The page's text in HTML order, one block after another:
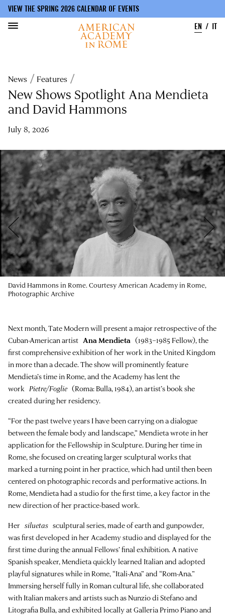
main
content
VIEW THE SPRING 2026 CALENDAR OF EVENTS
EN
IT
Breadcrumb
News Features
New Shows Spotlight Ana Mendieta
and David Hammons
July 8, 2026
David Hammons in Rome. Courtesy American Academy in Rome,
Photographic Archive
Next month, Tate Modern will present a major retrospective of the
Cuban-American artist Ana Mendieta (1983–1985 Fellow), the
first comprehensive exhibition of her work in the United Kingdom
in more than a decade. The show will prominently feature
Mendieta’s time in Rome, and the Academy has lent the
work Pietre/Foglie(Roma: Bulla, 1984), an artist’s book she
created during her residency.
“For the past twelve years I have been carrying on a dialogue
between the female body and landscape,” Mendieta wrote in her
application for the Fellowship in Sculpture. During her time in
Rome, she focused on creating larger sculptural works that
marked a turning point in her practice, which had until then been
centered on photographic records and performative actions. In
Rome, Mendieta had a studio for the first time, a key factor in the
new direction of her practice-based work.
Her siluetas sculptural series, made of earth and gunpowder,
was first developed in her Academy studio and displayed for the
first time during the annual Fellows’ final exhibition. A native
Spanish speaker, Mendieta quickly learned Italian and adopted
playful signatures while in Rome, “Itali-Ana” and “Rom-Ana.”
Immersing herself fully in Roman cultural life, she collaborated
with Italian makers and artists such as Nunzio di Stefano and
Litografia Bulla, and exhibited locally at Galleria Primo Piano and